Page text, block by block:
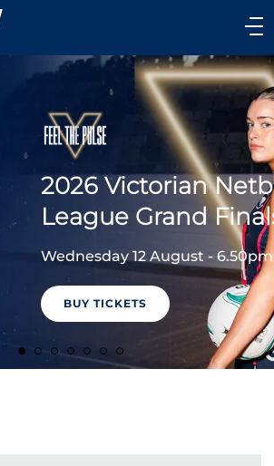
Main
Menu
Netball
Grand Finals
12 August - 6.50pm